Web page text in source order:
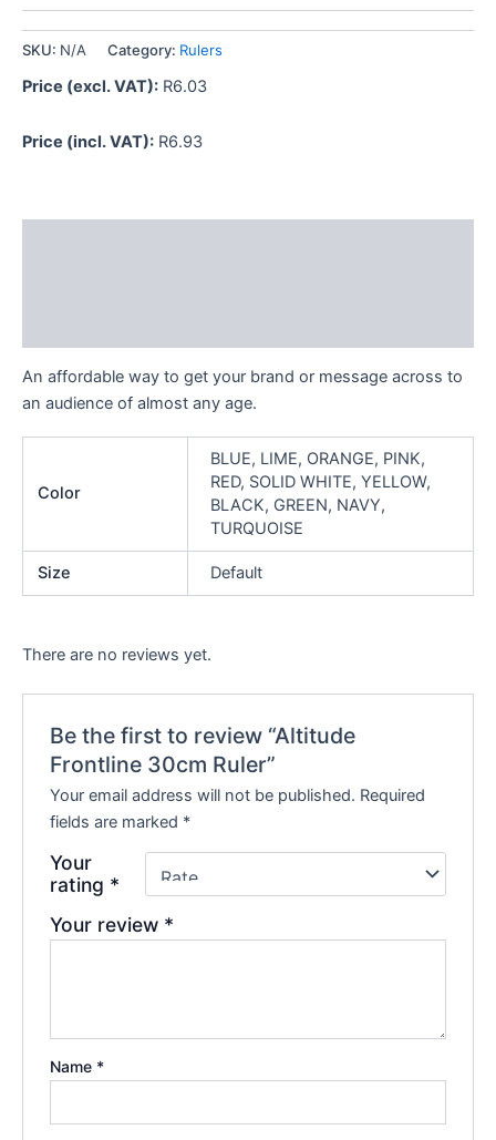
SKU: N/A Category: Rulers
Price (excl. VAT): R6.03
Price (incl. VAT): R6.93
An affordable way to get your brand or message across to
an audience of almost any age.
Color
BLUE, LIME, ORANGE, PINK,
RED, SOLID WHITE, YELLOW,
BLACK, GREEN, NAVY,
TURQUOISE
Size Default
There are no reviews yet.
Be the first to review “Altitude
Frontline 30cm Ruler”
Your email address will not be published. Required
fields are marked *
Your
rating *
Your review *
Name *